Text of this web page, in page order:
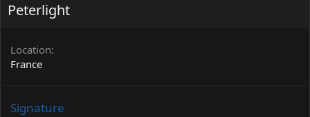
Peterlight
Location
France
Signature